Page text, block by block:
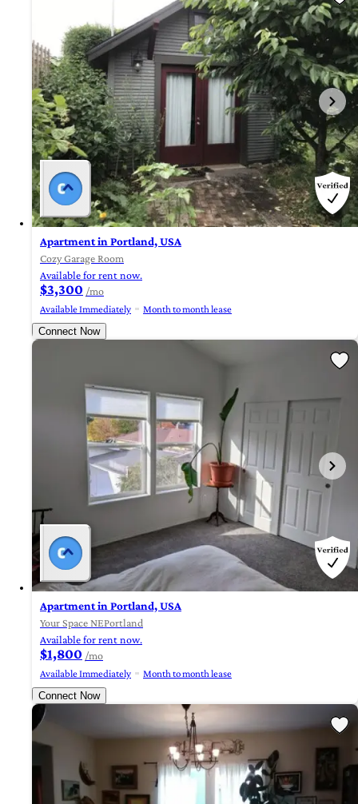
Apartment in Portland, USA
Cozy Garage Room
Available for rent now.
$3,300 /mo
Available Immediately
Month to month lease
Connect Now
Apartment in Portland, USA
Your Space NEPortland
Available for rent now.
$1,800 /mo
Available Immediately
Month to month lease
Connect Now